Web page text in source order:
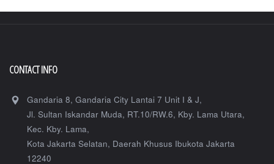
CONTACT INFO
Gandaria 8, Gandaria City Lantai 7 Unit I & J,
Jl. Sultan Iskandar Muda, RT.10/RW.6, Kby. Lama Utara,
Kec. Kby. Lama,
Kota Jakarta Selatan, Daerah Khusus Ibukota Jakarta
12240